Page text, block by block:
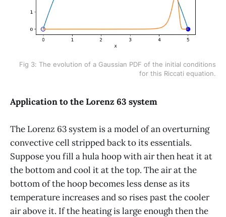
Fig 3: The evolution of a Gaussian PDF of the initial conditions
for this Riccati equation.
Application to the Lorenz 63 system
The Lorenz 63 system is a model of an overturning
convective cell stripped back to its essentials.
Suppose you fill a hula hoop with air then heat it at
the bottom and cool it at the top. The air at the
bottom of the hoop becomes less dense as its
temperature increases and so rises past the cooler
air above it. If the heating is large enough then the